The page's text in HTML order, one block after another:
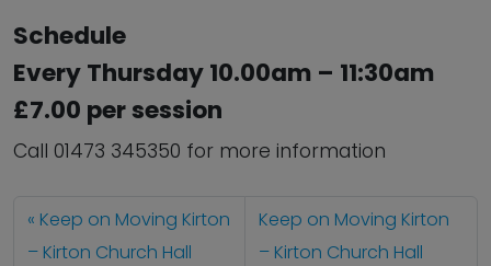
Schedule
Every Thursday 10.00am – 11:30am
£7.00 per session
Call 01473 345350 for more information
Keep on Moving Kirton
– Kirton Church Hall
Keep on Moving Kirton
– Kirton Church Hall